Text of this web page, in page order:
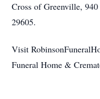
Cross of Greenville,
29605.
Visit
Funeral Home &